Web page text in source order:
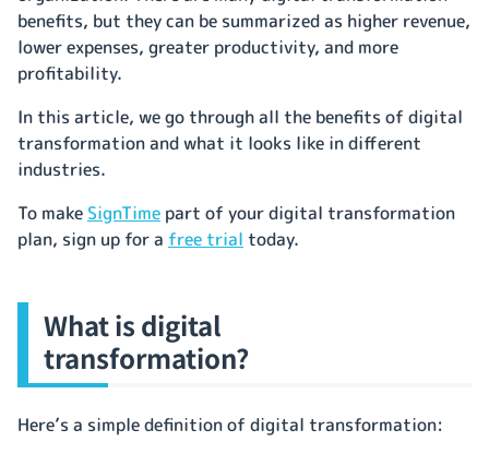
benefits, but they can be summarized as higher revenue,
lower expenses, greater productivity, and more
profitability.
In this article, we go through all the benefits of digital
transformation and what it looks like in different
industries.
To make SignTime part of your digital transformation
plan, sign up for a free trial today.
What is digital
transformation?
Here’s a simple definition of digital transformation: